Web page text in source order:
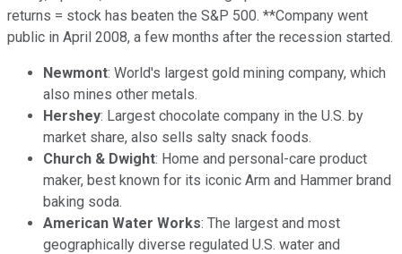
returns = stock has beaten the S&P 500. **Company went
public in April 2008, a few months after the recession started.
Newmont: World's largest gold mining company, which
also mines other metals.
Hershey: Largest chocolate company in the U.S. by
market share, also sells salty snack foods.
Church & Dwight: Home and personal-care product
maker, best known for its iconic Arm and Hammer brand
baking soda.
American Water Works: The largest and most
geographically diverse regulated U.S. water and